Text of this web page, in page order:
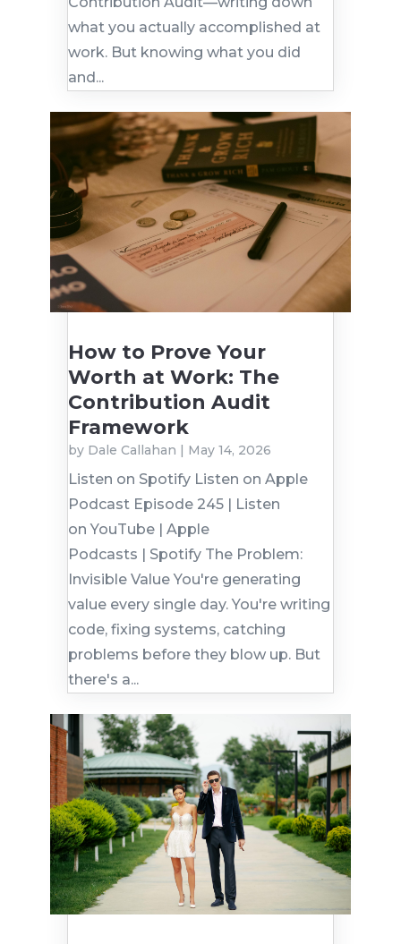
what you actually accomplished at
work. But knowing what you did
and...
How to Prove Your
Worth at Work: The
Contribution Audit
Framework
by Dale Callahan | May 14, 2026
Listen on Spotify Listen on Apple
Podcast Episode 245 | Listen
on YouTube | Apple
Podcasts | Spotify The Problem:
Invisible Value You're generating
value every single day. You're writing
code, fixing systems, catching
problems before they blow up. But
there's a...